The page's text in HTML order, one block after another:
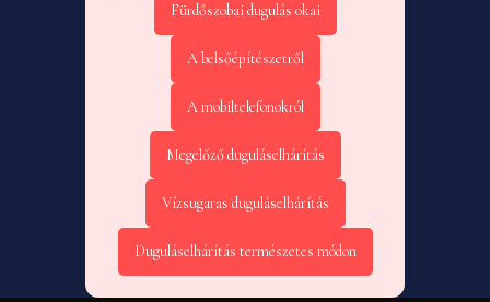
Fürdőszobai dugulás okai
A belsőépítészetről
A mobiltelefonokról
Megelőző duguláselhárítás
Vízsugaras duguláselhárítás
Duguláselhárítás természetes módon